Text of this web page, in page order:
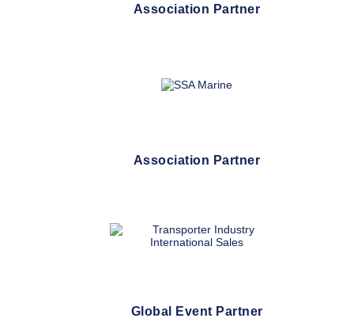
Association Partner
Association Partner
Global Event Partner